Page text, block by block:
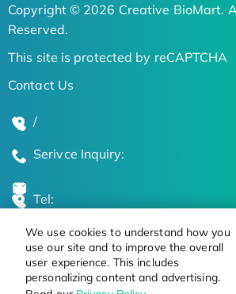
We use cookies to understand how you
use our site and to improve the overall
user experience. This includes
personalizing content and advertising.
Copyright © 2026 Creative BioMart.
Reserved.
This site is protected by reCAPTCHA
Contact Us
/
Serivce Inquiry:
Tel:
Global Locations
Stay Updated on the Latest